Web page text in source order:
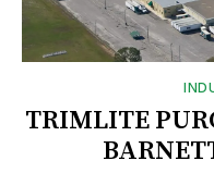
TRIMLITE